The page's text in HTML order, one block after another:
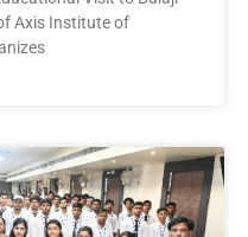
Axis Institute of